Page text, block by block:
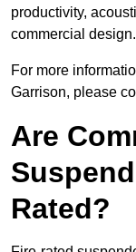
productivity,
commercial design.
For more
Garrison, please
Are
Rated?